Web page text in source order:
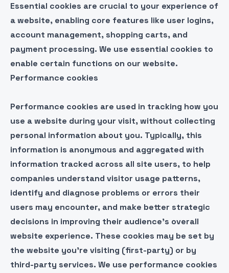
Essential cookies are crucial to your experience of
a website, enabling core features like user logins,
account management, shopping carts, and
payment processing. We use essential cookies to
enable certain functions on our website.
Performance cookies
Performance cookies are used in tracking how you
use a website during your visit, without collecting
personal information about you. Typically, this
information is anonymous and aggregated with
information tracked across all site users, to help
companies understand visitor usage patterns,
identify and diagnose problems or errors their
users may encounter, and make better strategic
decisions in improving their audience’s overall
website experience. These cookies may be set by
the website you’re visiting (first-party) or by
third-party services. We use performance cookies